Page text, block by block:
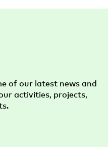
of our latest news and
activities, projects,